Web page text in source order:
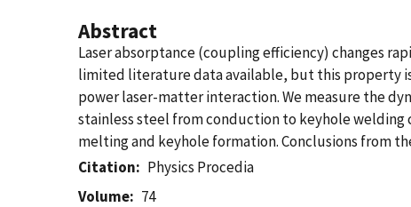
Abstract
Laser absorptance (coupling efficiency) changes
limited literature data available, but this property
power laser-matter interaction. We measure the
stainless steel from conduction to keyhole
melting and keyhole formation. Conclusions from
Citation
Physics Procedia
Volume
74